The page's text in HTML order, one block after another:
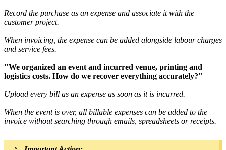
Record the purchase as an expense and associate it with the
customer project.
When invoicing, the expense can be added alongside labour charges
and service fees.
"We organized an event and incurred venue, printing and
logistics costs. How do we recover everything accurately?"
Upload every bill as an expense as soon as it is incurred.
When the event is over, all billable expenses can be added to the
invoice without searching through emails, spreadsheets or receipts.